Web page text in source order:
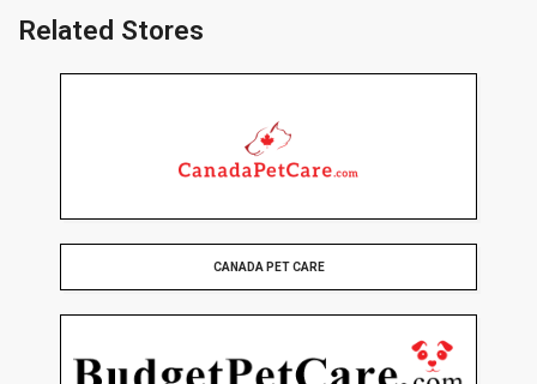
Related Stores
CANADA PET CARE